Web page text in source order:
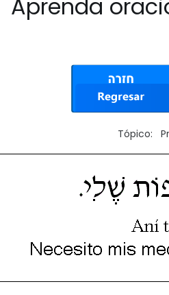
Aprenda
Tópico: